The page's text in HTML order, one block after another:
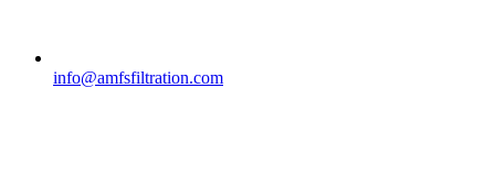
info@amfsfiltration.com